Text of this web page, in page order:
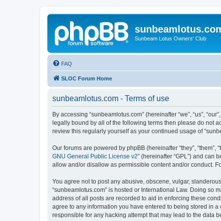
Sunbeam Lotus Owners' Club
FAQ
SLOC Forum Home
sunbeamlotus.com - Terms of use
By accessing “sunbeamlotus.com” (hereinafter “we”, “us”,
legally bound by all of the following terms then please do not
review this regularly yourself as your continued usage of
Our forums are powered by phpBB (hereinafter “they”, “them”,
GNU General Public License v2” (hereinafter “GPL”) and can
allow and/or disallow as permissible content and/or conduct.
You agree not to post any abusive, obscene, vulgar,
“sunbeamlotus.com” is hosted or International Law. Doing so
address of all posts are recorded to aid in enforcing these
agree to any information you have entered to being stored in
responsible for any hacking attempt that may lead to the data